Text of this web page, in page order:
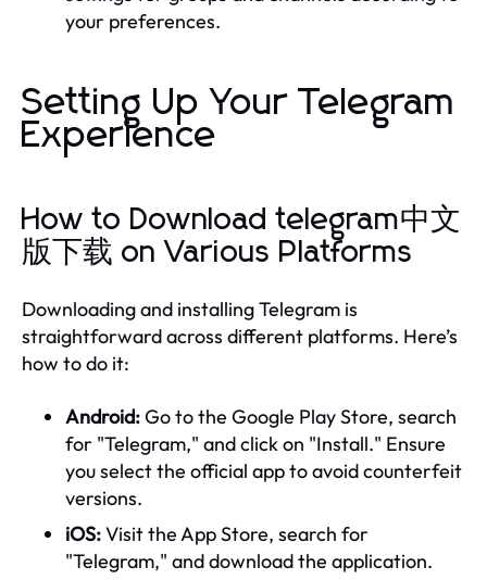
your preferences.
Setting Up Your Telegram
Experience
How to Download telegram中文
版下载 on Various Platforms
Downloading and installing Telegram is
straightforward across different platforms. Here’s
how to do it:
Android:Go to the Google Play Store, search
for "Telegram," and click on "Install." Ensure
you select the official app to avoid counterfeit
versions.
iOS:Visit the App Store, search for
"Telegram," and download the application.